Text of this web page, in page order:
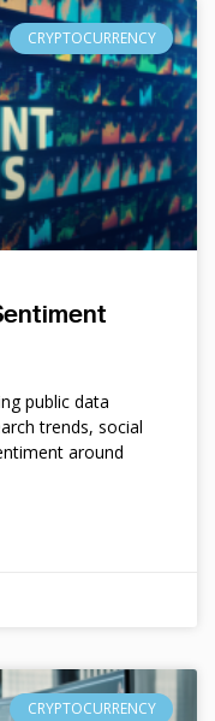
CRYPTOCURRENCY
public data
trends, social
around
CRYPTOCURRENCY